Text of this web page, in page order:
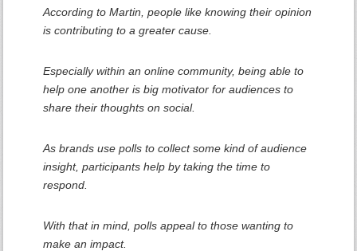
According to Martin, people like knowing their opinion
is contributing to a greater cause.
Especially within an online community, being able to
help one another is big motivator for audiences to
share their thoughts on social.
As brands use polls to collect some kind of audience
insight, participants help by taking the time to
respond.
With that in mind, polls appeal to those wanting to
make an impact.